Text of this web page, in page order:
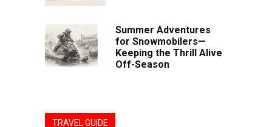
Summer Adventures
for Snowmobilers—
Keeping the Thrill Alive
Off-Season
TRAVEL GUIDE